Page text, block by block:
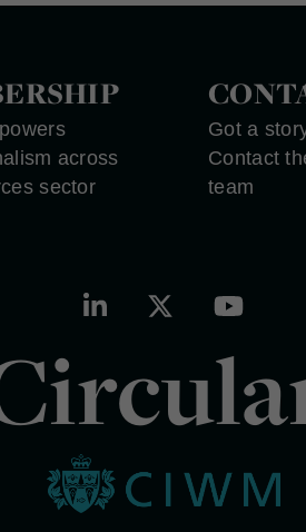
across
sector
Got a
Contact
team